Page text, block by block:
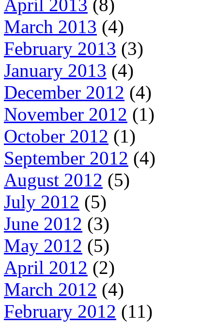
April 2013 (8)
March 2013 (4)
February 2013 (3)
January 2013 (4)
December 2012 (4)
November 2012 (1)
October 2012 (1)
September 2012 (4)
August 2012 (5)
July 2012 (5)
June 2012 (3)
May 2012 (5)
April 2012 (2)
March 2012 (4)
February 2012 (11)